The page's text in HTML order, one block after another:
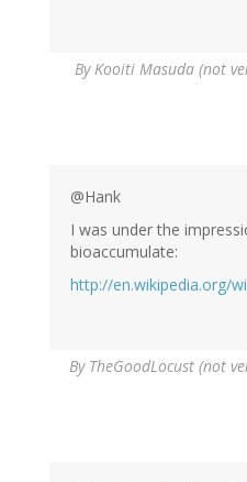
ByKooiti Masuda (not
@Hank
I was under the
bioaccumulate:
http://en.wikipedia.org/
By TheGoodLocust (not